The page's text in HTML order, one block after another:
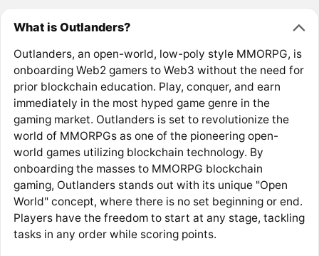
What is Outlanders?
Outlanders, an open-world, low-poly style MMORPG, is
onboarding Web2 gamers to Web3 without the need for
prior blockchain education. Play, conquer, and earn
immediately in the most hyped game genre in the
gaming market. Outlanders is set to revolutionize the
world of MMORPGs as one of the pioneering open-
world games utilizing blockchain technology. By
onboarding the masses to MMORPG blockchain
gaming, Outlanders stands out with its unique "Open
World" concept, where there is no set beginning or end.
Players have the freedom to start at any stage, tackling
tasks in any order while scoring points.